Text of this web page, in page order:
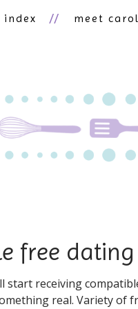
index meet
free dating
start receiving
real. Variety of